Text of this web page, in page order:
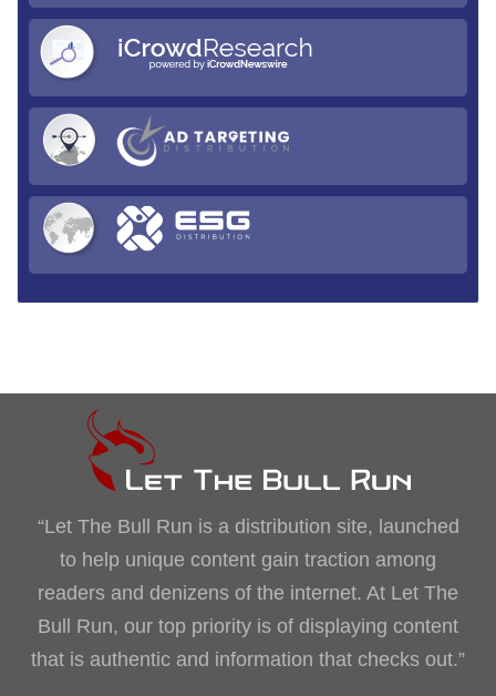
“Let The Bull Run is a distribution site, launched
to help unique content gain traction among
readers and denizens of the internet. At Let The
Bull Run, our top priority is of displaying content
that is authentic and information that checks out.”